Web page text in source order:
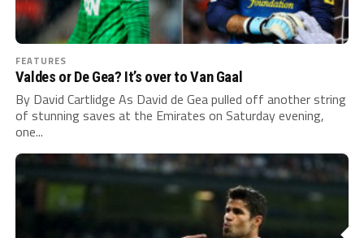
FEATURES
Valdes or De Gea? It’s over to Van Gaal
By David Cartlidge As David de Gea pulled off another string
of stunning saves at the Emirates on Saturday evening,
one...